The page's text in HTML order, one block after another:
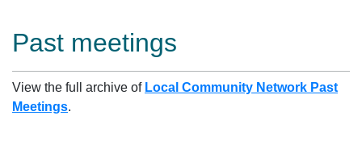
Past meetings
View the full archive of Local Community Network Past
Meetings.